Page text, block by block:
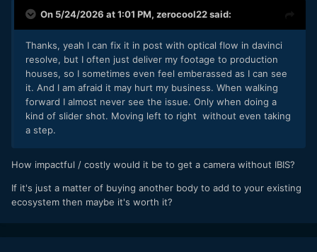
and I just always assumed it was the sensor.
- camera off = rattling inside when I turn it upside down
- camera on / IBIS on = no rattling
- camera on / IBIS off = no rattling
I guess it's held in place somehow?
In terms of seeing subtle jitters in the footage, does a touch
of stabilisation in post fix it? If so, that might be the
OG BM cams for street shooting (BMPCC / BMMCC) the OIS
lens did a great job of pan and tilt but OIS doesn't stabilise
roll at all, so the image had very unnatural motion and I had
On 5/24/2026 at 1:01 PM, zerocool22said:
Thanks, yeah I can fix it in post with optical flow in davinci
resolve, but I often just deliver my footage to production
houses, so I sometimes even feel emberassed as I can see
it. And I am afraid it may hurt my business. When walking
forward I almost never see the issue. Only when doing a
kind of slider shot. Moving left to right without even taking
a step.
How impactful / costly would it be to get a camera without IBIS?
If it's just a matter of buying another body to add to your existing
ecosystem then maybe it's worth it?